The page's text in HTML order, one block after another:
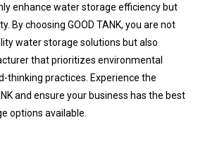
enhance water storage efficiency but
By choosing GOOD TANK, you are not
water storage solutions but also
that prioritizes environmental
thinking practices. Experience the
and ensure your business has the best
options available.